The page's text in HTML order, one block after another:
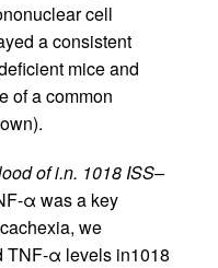
cell
a consistent
mice and
of a common
of i.n. 1018 ISS–
α was a key
we
TNF-α levels in1018